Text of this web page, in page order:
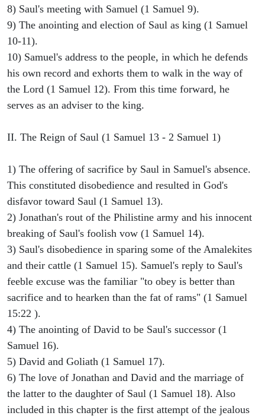
8) Saul's meeting with Samuel (1 Samuel 9).
9) The anointing and election of Saul as king (1 Samuel
10-11).
10) Samuel's address to the people, in which he defends
his own record and exhorts them to walk in the way of
the Lord (1 Samuel 12). From this time forward, he
serves as an adviser to the king.
II. The Reign of Saul (1 Samuel 13 - 2 Samuel 1)
1) The offering of sacrifice by Saul in Samuel's absence.
This constituted disobedience and resulted in God's
disfavor toward Saul (1 Samuel 13).
2) Jonathan's rout of the Philistine army and his innocent
breaking of Saul's foolish vow (1 Samuel 14).
3) Saul's disobedience in sparing some of the Amalekites
and their cattle (1 Samuel 15). Samuel's reply to Saul's
feeble excuse was the familiar "to obey is better than
sacrifice and to hearken than the fat of rams" (1 Samuel
15:22 ).
4) The anointing of David to be Saul's successor (1
Samuel 16).
5) David and Goliath (1 Samuel 17).
6) The love of Jonathan and David and the marriage of
the latter to the daughter of Saul (1 Samuel 18). Also
included in this chapter is the first attempt of the jealous